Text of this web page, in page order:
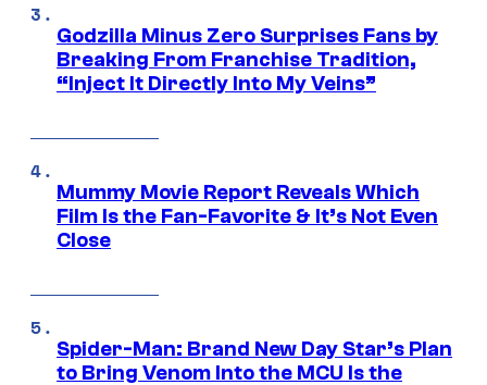
Godzilla Minus Zero Surprises Fans by
Breaking From Franchise Tradition,
“Inject It Directly Into My Veins”
Mummy Movie Report Reveals Which
Film Is the Fan-Favorite & It’s Not Even
Close
Spider-Man: Brand New Day Star’s Plan
to Bring Venom Into the MCU Is the